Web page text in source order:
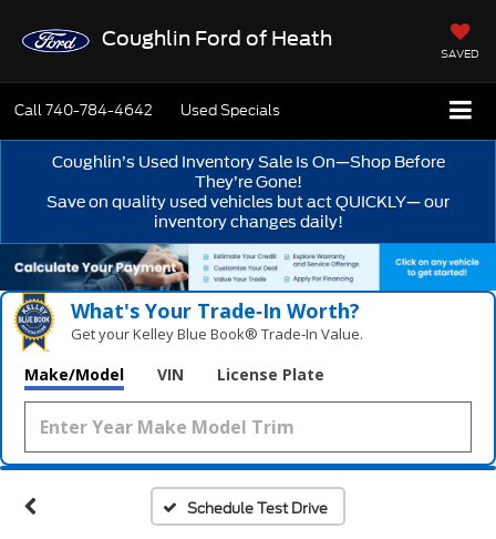
Coughlin Ford of Heath
SAVED
Call740-784-4642 Used Specials
Coughlin’s Used Inventory Sale Is On—Shop Before
They’re Gone!
Save on quality used vehicles but act QUICKLY— our
inventory changes daily!
What's Your Trade‑In Worth?
Get your Kelley Blue Book® Trade‑In Value.
Make/Model VIN License Plate
Schedule Test Drive